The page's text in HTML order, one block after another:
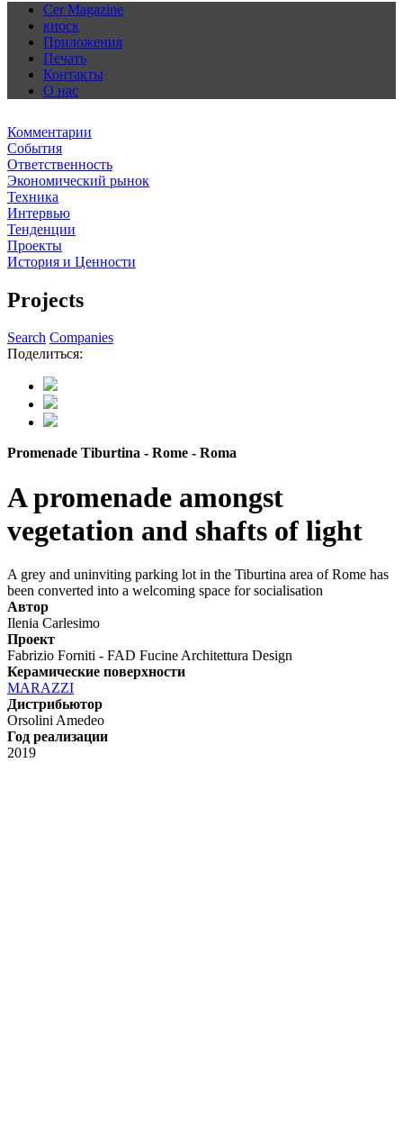
Cer Magazine
киоск
Приложения
Печать
Контакты
О нас
Комментарии
События
Ответственность
Экономический рынок
Техника
Интервью
Тенденции
Проекты
История и Ценности
Projects
Search Companies
Поделиться:
Promenade Tiburtina - Rome - Roma
A promenade amongst
vegetation and shafts of light
A grey and uninviting parking lot in the Tiburtina area of Rome has
been converted into a welcoming space for socialisation
Автор
Ilenia Carlesimo
Проект
Fabrizio Forniti - FAD Fucine Architettura Design
Керамические поверхности
MARAZZI
Дистрибьютор
Orsolini Amedeo
Год реализации
2019